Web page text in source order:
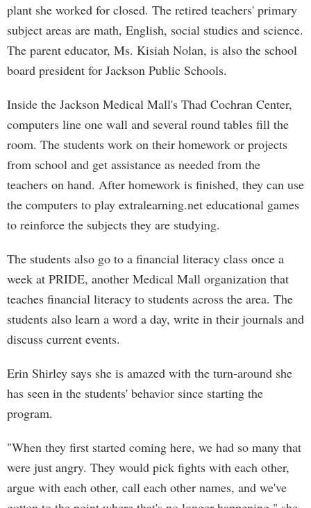
plant she worked for closed. The retired teachers' primary
subject areas are math, English, social studies and science.
The parent educator, Ms. Kisiah Nolan, is also the school
board president for Jackson Public Schools.
Inside the Jackson Medical Mall's Thad Cochran Center,
computers line one wall and several round tables fill the
room. The students work on their homework or projects
from school and get assistance as needed from the
teachers on hand. After homework is finished, they can use
the computers to play extralearning.net educational games
to reinforce the subjects they are studying.
The students also go to a financial literacy class once a
week at PRIDE, another Medical Mall organization that
teaches financial literacy to students across the area. The
students also learn a word a day, write in their journals and
discuss current events.
Erin Shirley says she is amazed with the turn-around she
has seen in the students' behavior since starting the
program.
"When they first started coming here, we had so many that
were just angry. They would pick fights with each other,
argue with each other, call each other names, and we've